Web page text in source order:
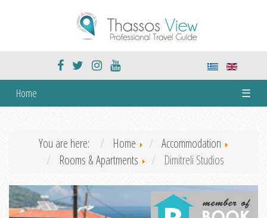
Home ☰
You are here: Home
Accommodation
Rooms & Apartments
Dimitreli Studios